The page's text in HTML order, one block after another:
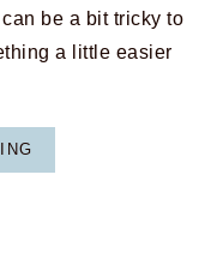
be a bit tricky to
a little easier